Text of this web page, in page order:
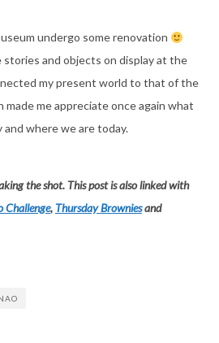
undergo some renovation
stories and objects on display at the
my present world to that of the
me appreciate once again what
where we are today.
the shot. This post is also linked with
Challenge,Thursday Browniesand